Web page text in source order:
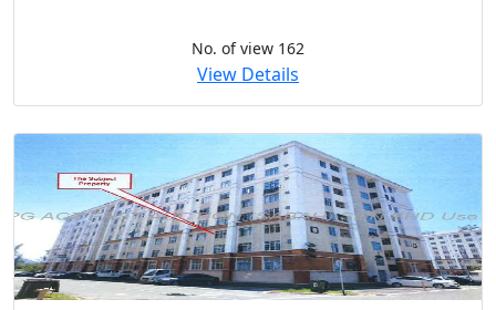
No. of view 162
View Details